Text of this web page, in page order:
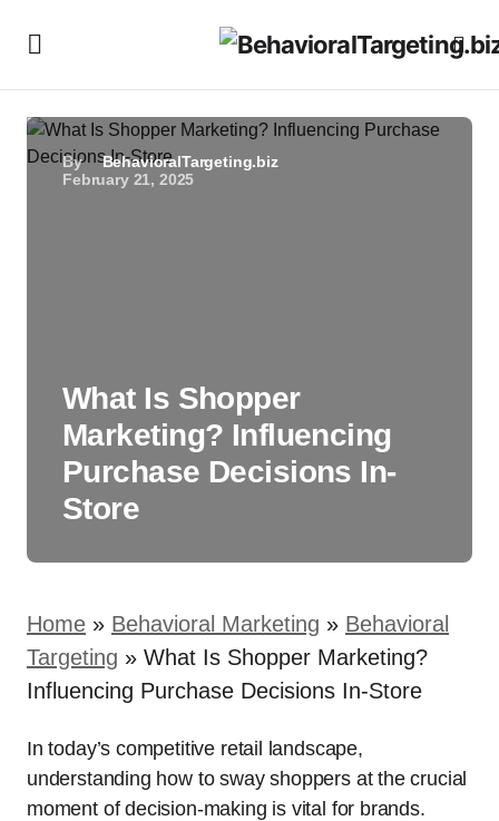
By
BehavioralTargeting.biz
February 21, 2025
What Is Shopper
Marketing? Influencing
Purchase Decisions In-
Store
Home » Behavioral Marketing » Behavioral
Targeting » What Is Shopper Marketing?
Influencing Purchase Decisions In-Store
In today’s competitive retail landscape,
understanding how to sway shoppers at the crucial
moment of decision-making is vital for brands.